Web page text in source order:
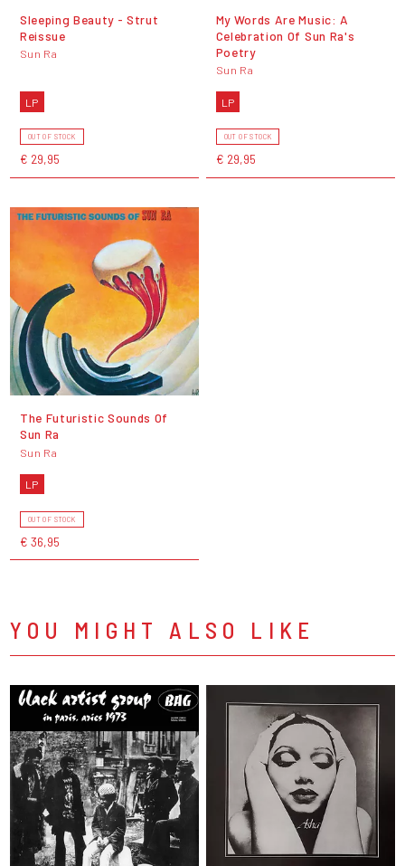
Sleeping Beauty - Strut
Reissue
Sun Ra
LP
OUT OF STOCK
€ 29,95
My Words Are Music: A
Celebration Of Sun Ra's
Poetry
Sun Ra
LP
OUT OF STOCK
€ 29,95
The Futuristic Sounds Of
Sun Ra
Sun Ra
LP
OUT OF STOCK
€ 36,95
YOU MIGHT ALSO LIKE